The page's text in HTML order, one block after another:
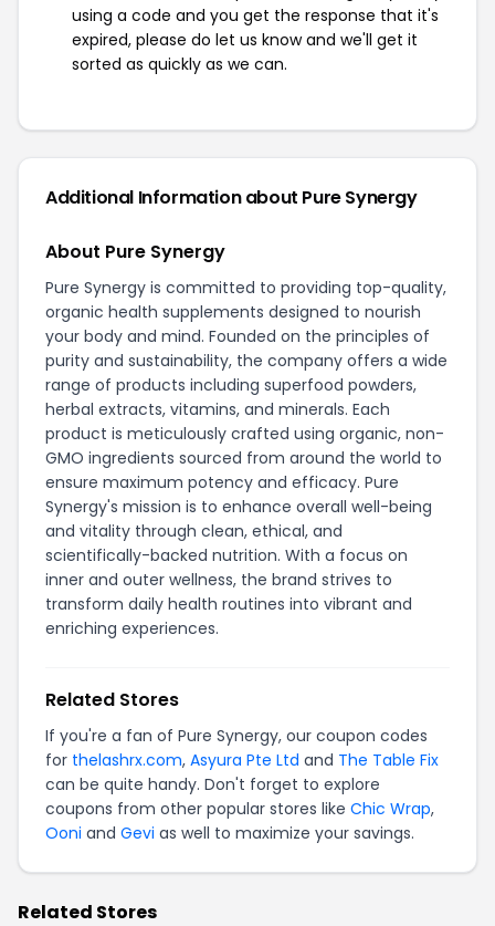
using a code and you get the response that it's
expired, please do let us know and we'll get it
sorted as quickly as we can.
Additional Information about Pure Synergy
About Pure Synergy
Pure Synergy is committed to providing top-quality,
organic health supplements designed to nourish
your body and mind. Founded on the principles of
purity and sustainability, the company offers a wide
range of products including superfood powders,
herbal extracts, vitamins, and minerals. Each
product is meticulously crafted using organic, non-
GMO ingredients sourced from around the world to
ensure maximum potency and efficacy. Pure
Synergy's mission is to enhance overall well-being
and vitality through clean, ethical, and
scientifically-backed nutrition. With a focus on
inner and outer wellness, the brand strives to
transform daily health routines into vibrant and
enriching experiences.
Related Stores
If you're a fan of Pure Synergy, our coupon codes
for thelashrx.com, Asyura Pte Ltd and The Table Fix
can be quite handy. Don't forget to explore
coupons from other popular stores like Chic Wrap,
Ooni and Gevi as well to maximize your savings.
Related Stores